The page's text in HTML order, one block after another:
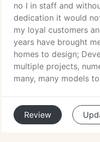
no I in staff and
dedication it would
my loyal customers
years have brought
homes to design;
multiple projects,
many, many models
Review